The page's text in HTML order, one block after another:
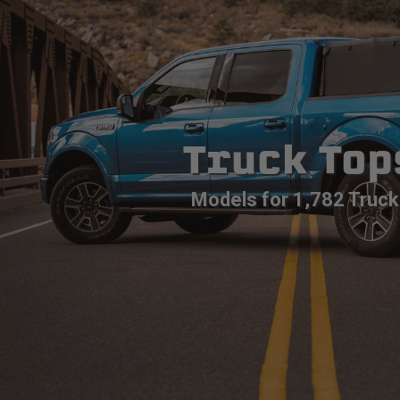
Truck
Models for 1,782